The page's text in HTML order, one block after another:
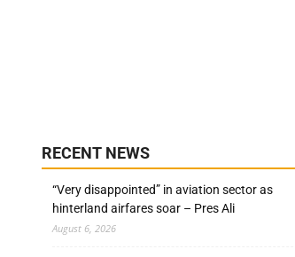
RECENT NEWS
“Very disappointed” in aviation sector as
hinterland airfares soar – Pres Ali
August 6, 2026